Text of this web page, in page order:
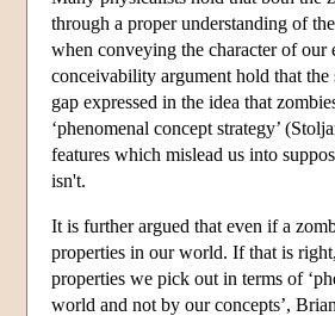
through a proper understanding of
when conveying the character of our
conceivability argument hold that the
gap expressed in the idea that
‘phenomenal concept strategy’
features which mislead us into
isn't.
It is further argued that even if a
properties in our world. If that is
properties we pick out in terms of
world and not by our concepts’,